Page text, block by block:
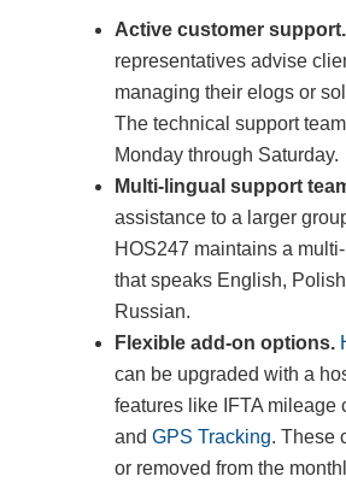
Active customer support.
representatives advise
managing their elogs or
The technical support
Monday through Saturday.
Multi-lingual support
assistance to a larger
HOS247 maintains a
that speaks English,
Russian.
Flexible add-on options.
can be upgraded with a
features like IFTA mileage
and GPS Tracking. These
or removed from the